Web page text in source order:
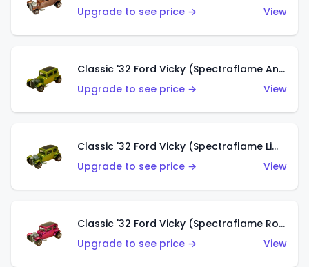
Upgrade to see price →
View
Classic '32 Ford Vicky (Spectraflame Antifreeze)
Upgrade to see price →
View
Classic '32 Ford Vicky (Spectraflame Lime)
Upgrade to see price →
View
Classic '32 Ford Vicky (Spectraflame Rose)
Upgrade to see price →
View